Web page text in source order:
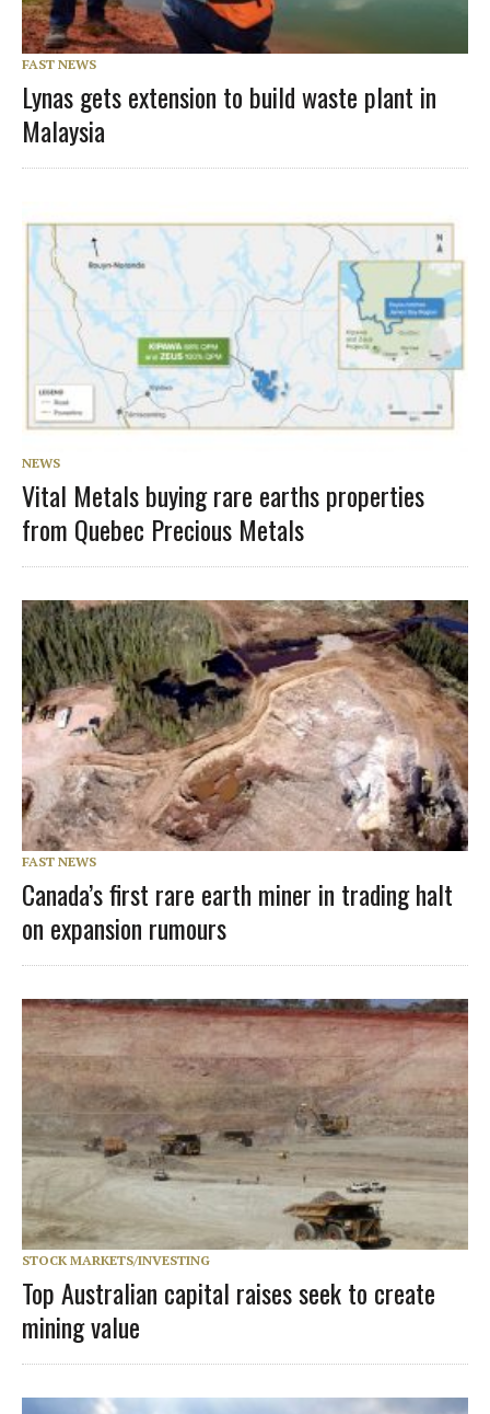
FAST NEWS
Lynas gets extension to build waste plant in
Malaysia
NEWS
Vital Metals buying rare earths properties
from Quebec Precious Metals
FAST NEWS
Canada’s first rare earth miner in trading halt
on expansion rumours
STOCK MARKETS/INVESTING
Top Australian capital raises seek to create
mining value